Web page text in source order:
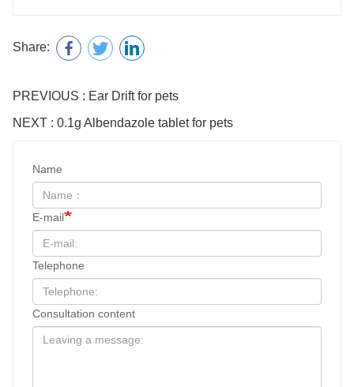
Share:
PREVIOUS : Ear Drift for pets
NEXT : 0.1g Albendazole tablet for pets
Name
E-mail
Telephone
Consultation content